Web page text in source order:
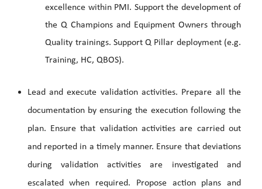
excellence within PMI. Support the development of
the Q Champions and Equipment Owners through
Quality trainings. Support Q Pillar deployment (e.g.
Training, HC, QBOS).
Lead and execute validation activities. Prepare all the
documentation by ensuring the execution following the
plan. Ensure that validation activities are carried out
and reported in a timely manner. Ensure that deviations
during validation activities are investigated and
escalated when required. Propose action plans and